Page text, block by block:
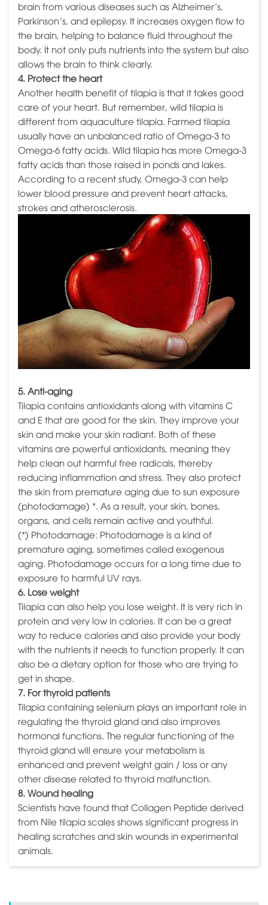
brain from various diseases such as Alzheimer’s,
Parkinson’s, and epilepsy. It increases oxygen flow to
the brain, helping to balance fluid throughout the
body. It not only puts nutrients into the system but also
allows the brain to think clearly.
4. Protect the heart
Another health benefit of tilapia is that it takes good
care of your heart. But remember, wild tilapia is
different from aquaculture tilapia. Farmed tilapia
usually have an unbalanced ratio of Omega-3 to
Omega-6 fatty acids. Wild tilapia has more Omega-3
fatty acids than those raised in ponds and lakes.
According to a recent study, Omega-3 can help
lower blood pressure and prevent heart attacks,
strokes and atherosclerosis.
5. Anti-aging
Tilapia contains antioxidants along with vitamins C
and E that are good for the skin. They improve your
skin and make your skin radiant. Both of these
vitamins are powerful antioxidants, meaning they
help clean out harmful free radicals, thereby
reducing inflammation and stress. They also protect
the skin from premature aging due to sun exposure
(photodamage) *. As a result, your skin, bones,
organs, and cells remain active and youthful.
(*) Photodamage: Photodamage is a kind of
premature aging, sometimes called exogenous
aging. Photodamage occurs for a long time due to
exposure to harmful UV rays.
6. Lose weight
Tilapia can also help you lose weight. It is very rich in
protein and very low in calories. It can be a great
way to reduce calories and also provide your body
with the nutrients it needs to function properly. It can
also be a dietary option for those who are trying to
get in shape.
7. For thyroid patients
Tilapia containing selenium plays an important role in
regulating the thyroid gland and also improves
hormonal functions. The regular functioning of the
thyroid gland will ensure your metabolism is
enhanced and prevent weight gain / loss or any
other disease related to thyroid malfunction.
8. Wound healing
Scientists have found that Collagen Peptide derived
from Nile tilapia scales shows significant progress in
healing scratches and skin wounds in experimental
animals.